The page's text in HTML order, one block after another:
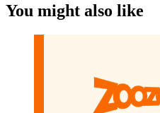
You might also like